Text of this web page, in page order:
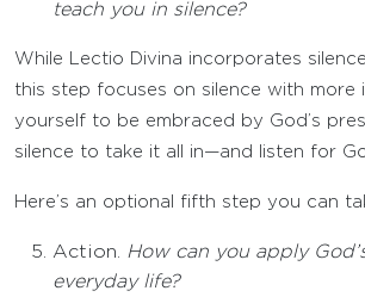
teach you in silence?
While Lectio Divina incorporates
this step focuses on silence with more
yourself to be embraced by God’s
silence to take it all in—and listen for
Here’s an optional fifth step you can
Action. How can you apply
everyday life?